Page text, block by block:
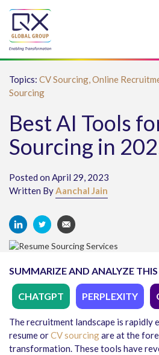
Topics: CV Sourcing,Online
Sourcing
Best AI Tools
Sourcing in
Posted on April 29, 2023
Written ByAanchal Jain
SUMMARIZE AND ANALYZE
CHATGPT PERPLEXITY
The recruitment landscape is rapidly
resume orCV sourcingare at the
transformation. These tools have